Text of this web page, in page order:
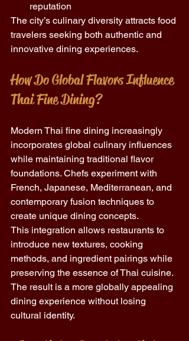
reputation
The city’s culinary diversity attracts food
travelers seeking both authentic and
innovative dining experiences.
How Do Global Flavors Influence
Thai Fine Dining?
Modern Thai fine dining increasingly
incorporates global culinary influences
while maintaining traditional flavor
foundations. Chefs experiment with
French, Japanese, Mediterranean, and
contemporary fusion techniques to
create unique dining concepts.
This integration allows restaurants to
introduce new textures, cooking
methods, and ingredient pairings while
preserving the essence of Thai cuisine.
The result is a more globally appealing
dining experience without losing
cultural identity.